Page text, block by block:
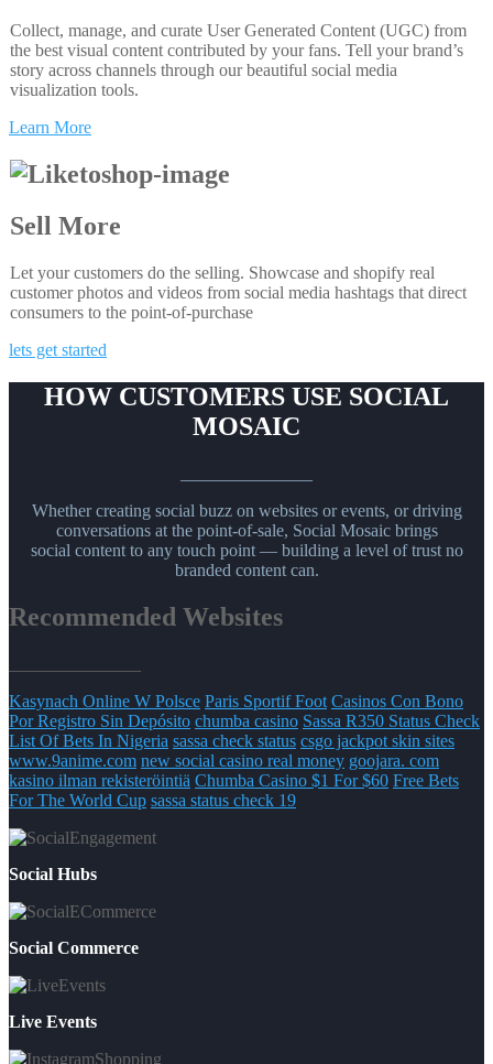
Collect, manage, and curate User Generated Content (UGC) from
the best visual content contributed by your fans. Tell your brand’s
story across channels through our beautiful social media
visualization tools.
Learn More
Sell More
Let your customers do the selling. Showcase and shopify real
customer photos and videos from social media hashtags that direct
consumers to the point-of-purchase
lets get started
HOW CUSTOMERS USE SOCIAL
MOSAIC
Whether creating social buzz on websites or events, or driving
conversations at the point-of-sale, Social Mosaic brings
social content to any touch point — building a level of trust no
branded content can.
Recommended Websites
Kasynach Online W Polsce Paris Sportif Foot Casinos Con Bono
Por Registro Sin Depósito chumba casino Sassa R350 Status Check
List Of Bets In Nigeria sassa check status csgo jackpot skin sites
www.9anime.com new social casino real money goojara. com
kasino ilman rekisteröintiä Chumba Casino $1 For $60 Free Bets
For The World Cup sassa status check 19
Social Hubs
Social Commerce
Live Events